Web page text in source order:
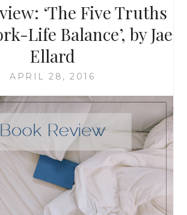
‘The Five Truths
Life Balance’, by Jae
Ellard
APRIL 28, 2016